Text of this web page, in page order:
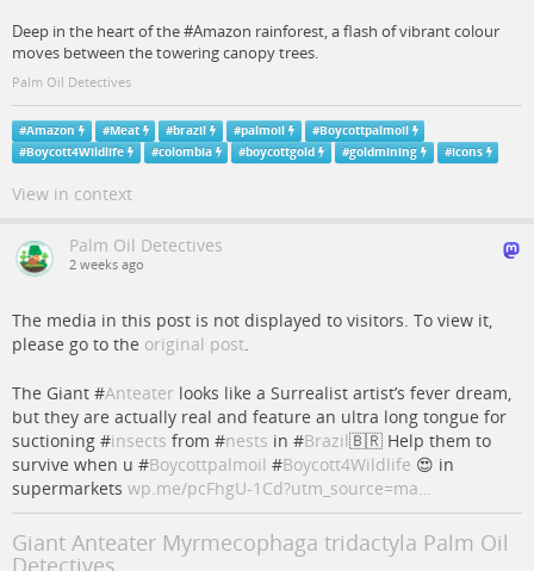
Deep in the heart of the #Amazon rainforest, a flash of vibrant colour
moves between the towering canopy trees.
Palm Oil Detectives
#Amazon #Meat #brazil #palmoil #Boycottpalmoil
#Boycott4Wildlife #colombia #boycottgold #goldmining #icons
View in context
Palm Oil Detectives
2 weeks ago
The media in this post is not displayed to visitors. To view it,
please go to the original post.
The Giant #Anteater looks like a Surrealist artist’s fever dream,
but they are actually real and feature an ultra long tongue for
suctioning #insects from #nests in #Brazil🇧🇷 Help them to
survive when u #Boycottpalmoil #Boycott4Wildlife 😍 in
supermarkets wp.me/pcFhgU-1Cd?utm_source=ma…
Giant Anteater Myrmecophaga tridactyla Palm Oil
Detectives